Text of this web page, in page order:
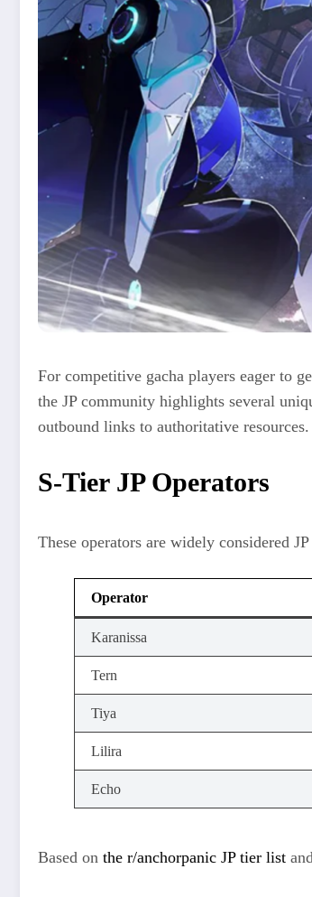
For competitive gacha players eager to
the JP community highlights several
outbound links to authoritative resources.
S-Tier JP Operators
These operators are widely considered
Operator
Karanissa
Tern
Tiya
Lilira
Echo
Based on the r/anchorpanic JP tier list